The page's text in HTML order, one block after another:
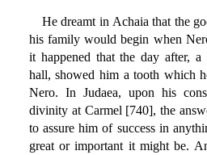
He dreamt in Achaia that the
his family would begin when
it happened that the day after,
hall, showed him a tooth which
Nero. In Judaea, upon his
divinity at Carmel [740], the
to assure him of success in
great or important it might be.